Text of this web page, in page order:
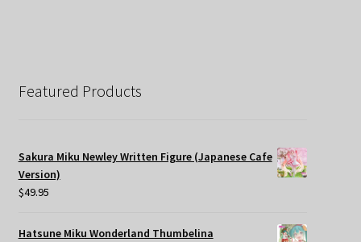
Featured Products
Sakura Miku Newley Written Figure (Japanese Cafe
Version)
$49.95
Hatsune Miku Wonderland Thumbelina